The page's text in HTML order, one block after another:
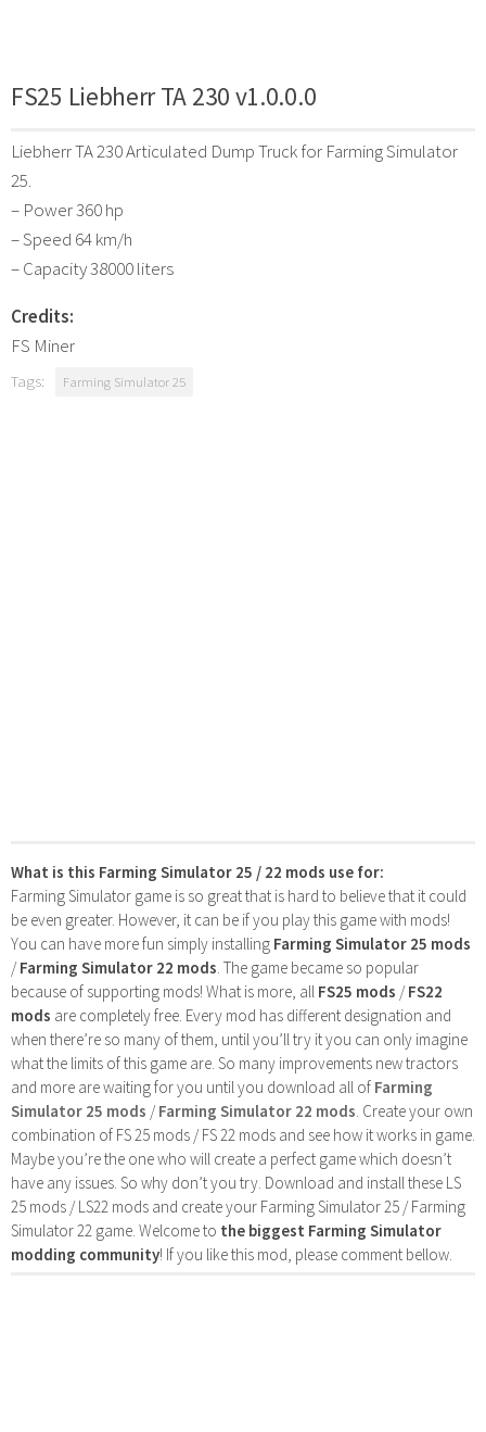
FS25 Liebherr TA 230 v1.0.0.0
Liebherr TA 230 Articulated Dump Truck for Farming Simulator
25.
– Power 360 hp
– Speed 64 km/h
– Capacity 38000 liters
Credits:
FS Miner
Tags: Farming Simulator 25
What is this Farming Simulator 25 / 22 mods use for:
Farming Simulator game is so great that is hard to believe that it could
be even greater. However, it can be if you play this game with mods!
You can have more fun simply installing Farming Simulator 25 mods
/Farming Simulator 22 mods . The game became so popular
because of supporting mods! What is more, all FS25 mods /FS22
mods are completely free. Every mod has different designation and
when there’re so many of them, until you’ll try it you can only imagine
what the limits of this game are. So many improvements new tractors
and more are waiting for you until you download all of Farming
Simulator 25 mods /Farming Simulator 22 mods . Create your own
combination of FS 25 mods / FS 22 mods and see how it works in game.
Maybe you’re the one who will create a perfect game which doesn’t
have any issues. So why don’t you try. Download and install these LS
25 mods / LS22 mods and create your Farming Simulator 25 / Farming
Simulator 22 game. Welcome to the biggest Farming Simulator
modding community! If you like this mod, please comment bellow.